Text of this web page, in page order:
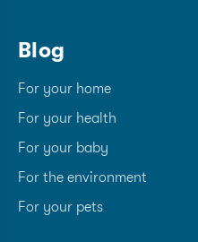
Blog
For your home
For your health
For your baby
For the environment
For your pets